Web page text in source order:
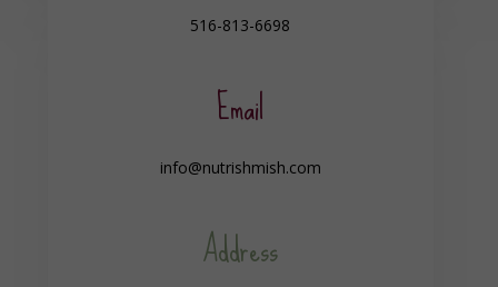
516-813-6698
Email
info@nutrishmish.com
Address